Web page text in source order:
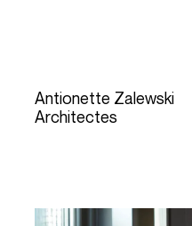
Antionette Zalewski
Architectes